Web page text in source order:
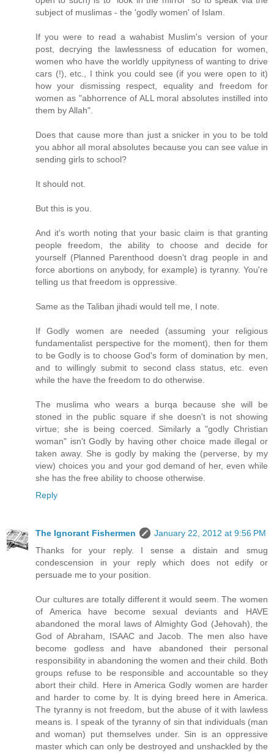
subject of muslimas - the 'godly women' of Islam.
If you were to read a wahabist Muslim's version of your
post, decrying the lawlessness of education for women,
women who have the worldly uppityness of wanting to drive
cars (!), etc., I think you could see (if you were open to it)
how your dismissing respect, equality and freedom for
women as "abhorrence of ALL moral absolutes instilled into
them by Allah".
Does that cause more than just a snicker in you to be told
you abhor all moral absolutes because you can see value in
sending girls to school?
It should not.
But this is you.
And it's worth noting that your basic claim is that granting
people freedom, the ability to choose and decide for
yourself (Planned Parenthood doesn't drag people in and
force abortions on anybody, for example) is tyranny. You're
telling us that freedom is oppressive.
Same as the Taliban jihadi would tell me, I note.
If Godly women are needed (assuming your religious
fundamentalist perspective for the moment), then for them
to be Godly is to choose God's form of domination by men,
and to willingly submit to second class status, etc. even
while the have the freedom to do otherwise.
The muslima who wears a burqa because she will be
stoned in the public square if she doesn't is not showing
virtue; she is being coerced. Similarly a "godly Christian
woman" isn't Godly by having other choice made illegal or
taken away. She is godly by making the (perverse, by my
view) choices you and your god demand of her, even while
she has the free ability to choose otherwise.
Reply
The Ignorant Fishermen
January 22, 2012 at 9:56 PM
Thanks for your reply. I sense a distain and smug
condescension in your reply which does not edify or
persuade me to your position.
Our cultures are totally different it would seem. The women
of America have become sexual deviants and HAVE
abandoned the moral laws of Almighty God (Jehovah), the
God of Abraham, ISAAC and Jacob. The men also have
become godless and have abandoned their personal
responsibility in abandoning the women and their child. Both
groups refuse to be responsible and accountable so they
abort their child. Here in America Godly women are harder
and harder to come by. It is dying breed here in America.
The tyranny is not freedom, but the abuse of it with lawless
means is. I speak of the tyranny of sin that individuals (man
and woman) put themselves under. Sin is an oppressive
master which can only be destroyed and unshackled by the